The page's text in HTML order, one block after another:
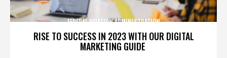
RISE TO SUCCESS IN 2023 WITH OUR DIGITAL
MARKETING GUIDE
FEDERAL AVIATION ADMINISTRATION